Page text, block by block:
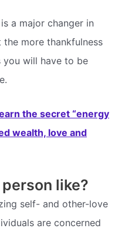
a major changer in
more thankfulness
you will have to be
the secret “energy
wealth, love and
like?
self- and other-love
are concerned